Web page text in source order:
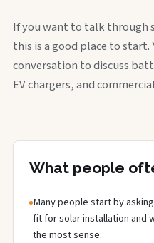
If you want to talk through
this is a good place to start.
conversation to discuss
EV chargers, and
What people
Many people start by
fit for solar installation and
the most sense.